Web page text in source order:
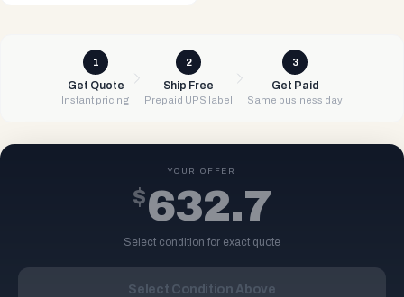
1
Get Quote
Instant pricing
2
Ship Free
Prepaid UPS label
3
Get Paid
Same business day
YOUR OFFER
$632.7
Select condition for exact quote
Select Condition Above